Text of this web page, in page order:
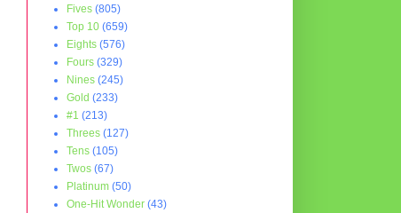
Fives (805)
Top 10 (659)
Eights (576)
Fours (329)
Nines (245)
Gold (233)
#1 (213)
Threes (127)
Tens (105)
Twos (67)
Platinum (50)
One-Hit Wonder (43)